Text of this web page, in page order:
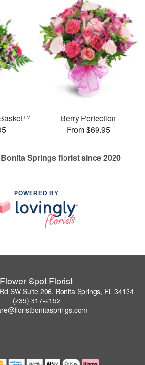
Berry Perfection
From $69.95
Springs florist since 2020
POWERED BY
Flower Spot Florist
SW Suite 206, Bonita Springs, FL 34134
(239) 317-2192